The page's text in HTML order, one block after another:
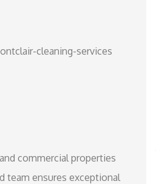
cleaning-services
commercial properties
team ensures exceptional